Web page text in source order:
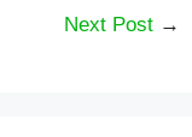
Next Post →